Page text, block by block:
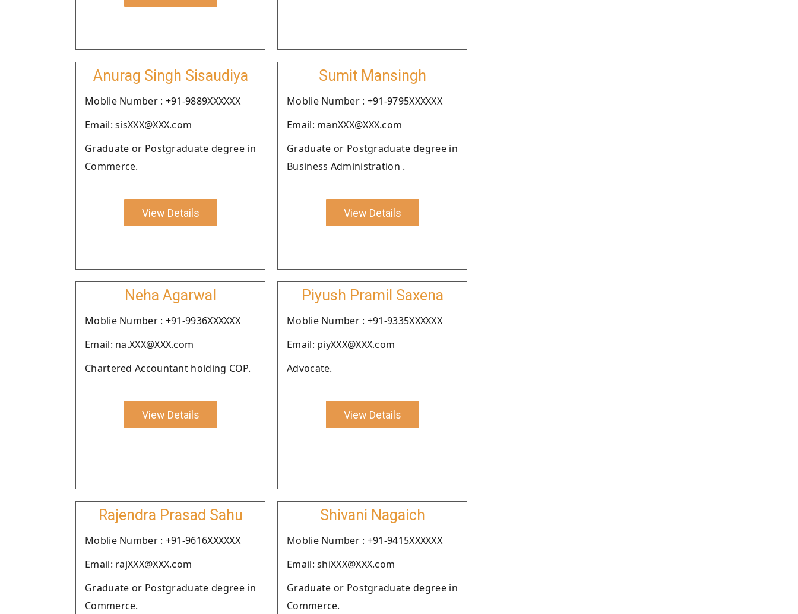
Anurag Singh Sisaudiya
Moblie Number : +91-9889XXXXXX
Email: sisXXX@XXX.com
Graduate or Postgraduate degree in
Commerce.
View Details
Sumit Mansingh
Moblie Number : +91-9795XXXXXX
Email: manXXX@XXX.com
Graduate or Postgraduate degree in
Business Administration .
View Details
Neha Agarwal
Moblie Number : +91-9936XXXXXX
Email: na.XXX@XXX.com
Chartered Accountant holding COP.
View Details
Piyush Pramil Saxena
Moblie Number : +91-9335XXXXXX
Email: piyXXX@XXX.com
Advocate.
View Details
Rajendra Prasad Sahu
Moblie Number : +91-9616XXXXXX
Email: rajXXX@XXX.com
Graduate or Postgraduate degree in
Commerce.
Shivani Nagaich
Moblie Number : +91-9415XXXXXX
Email: shiXXX@XXX.com
Graduate or Postgraduate degree in
Commerce.